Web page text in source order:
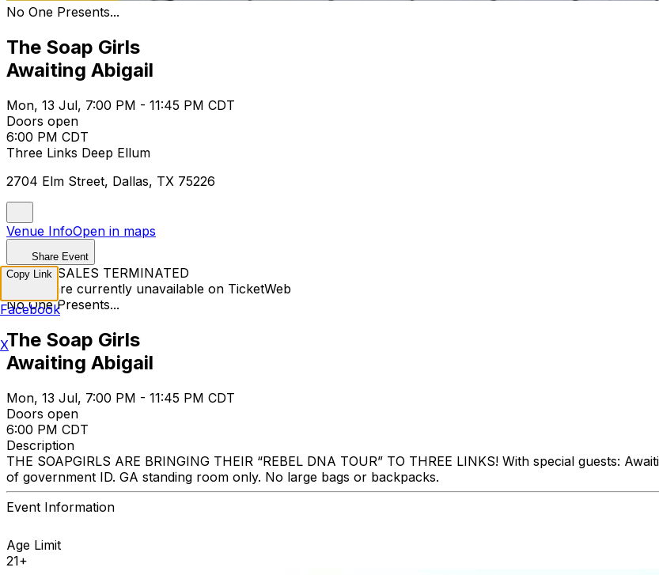
No One Presents...
The Soap Girls
Awaiting Abigail
Mon, 13 Jul, 7:00 PM - 11:45 PM CDT
Doors open
6:00 PM CDT
Three Links Deep Ellum
2704 Elm Street, Dallas, TX 75226
Venue InfoOpen in maps
Share Event
TICKET SALES TERMINATED
Tickets are currently unavailable on TicketWeb
No One Presents...
The Soap Girls
Awaiting Abigail
Mon, 13 Jul, 7:00 PM - 11:45 PM CDT
Doors open
6:00 PM CDT
Description
THE SOAPGIRLS ARE BRINGING THEIR “REBEL DNA TOUR” TO THREE LINKS! With special guests:
of government ID. GA standing room only. No large bags or backpacks.
Event Information
Age Limit
21+
Copy Link
Facebook
X